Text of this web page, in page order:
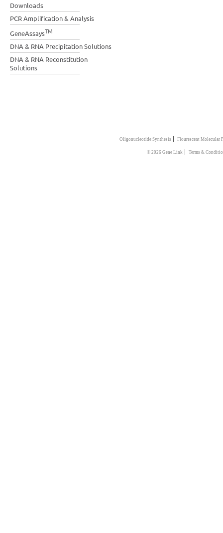
Downloads
PCR Amplification & Analysis
GeneAssaysTM
DNA & RNA Precipitation Solutions
DNA & RNA Reconstitution
Solutions
Oligonucleotide Synthesis | Flourescent Molecular
© 2026 Gene Link | Terms &